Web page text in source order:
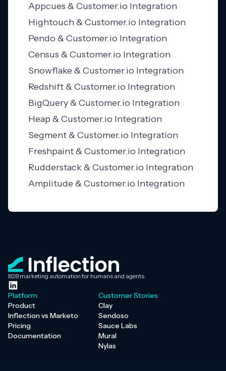
Appcues & Customer.io Integration
Hightouch & Customer.io Integration
Pendo & Customer.io Integration
Census & Customer.io Integration
Snowflake & Customer.io Integration
Redshift & Customer.io Integration
BigQuery & Customer.io Integration
Heap & Customer.io Integration
Segment & Customer.io Integration
Freshpaint & Customer.io Integration
Rudderstack & Customer.io Integration
Amplitude & Customer.io Integration
B2B marketing automation for humans and agents.
Platform
Product
Inflection vs Marketo
Pricing
Documentation
Customer Stories
Clay
Sendoso
Sauce Labs
Mural
Nylas